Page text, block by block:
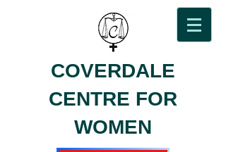
COVERDALE
CENTRE FOR
WOMEN